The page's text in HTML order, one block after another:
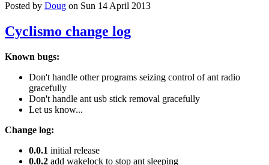
Posted by Doug on Sun 14 April 2013
Cyclismo change log
Known bugs:
Don't handle other programs seizing control of ant radio
gracefully
Don't handle ant usb stick removal gracefully
Let us know...
Change log:
0.0.1 initial release
0.0.2 add wakelock to stop ant sleeping